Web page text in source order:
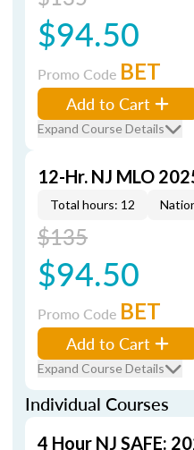
$94.50
Promo Code BET
Add to Cart
Expand Course Details
12-Hr. NJ MLO
Total hours: 12
$135
$94.50
Promo Code BET
Add to Cart
Expand Course Details
Individual Courses
4 Hour NJ SAFE: